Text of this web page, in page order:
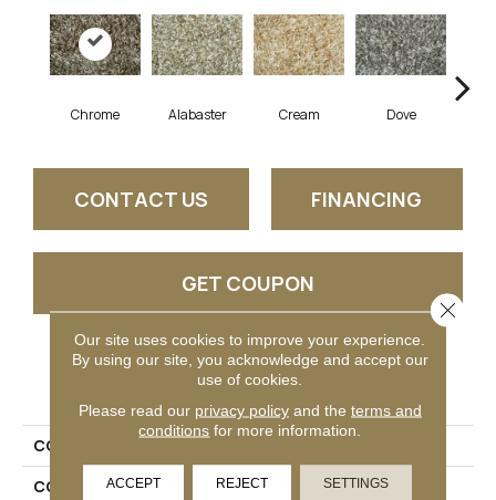
Chrome Alabaster Cream Dove
CONTACT US FINANCING
GET COUPON
PRODUCT ATTRIBUTES
COLLECTION
COLOR
Taupe
Our site uses cookies to improve your experience.
By using our site, you acknowledge and accept our
use of cookies.
Please read our privacy policyand the terms and
conditions for more information.
ACCEPT REJECT SETTINGS
Close